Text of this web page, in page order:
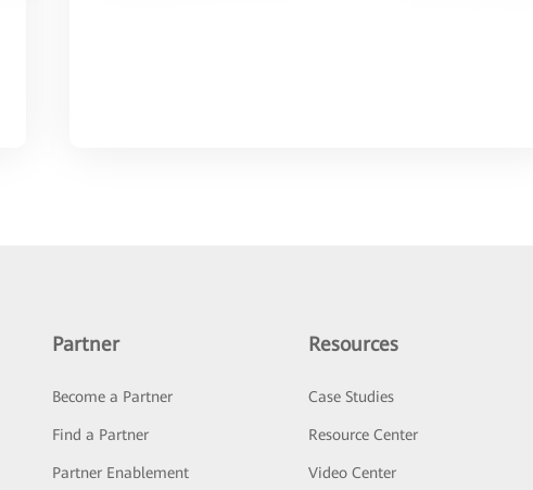
Partner
Become a Partner
Find a Partner
Partner Enablement
Resources
Case Studies
Resource Center
Video Center